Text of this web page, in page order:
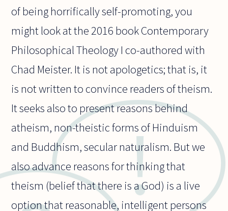
of being horrifically self-promoting, you
might look at the 2016 book Contemporary
Philosophical Theology I co-authored with
Chad Meister. It is not apologetics; that is, it
is not written to convince readers of theism.
It seeks also to present reasons behind
atheism, non-theistic forms of Hinduism
and Buddhism, secular naturalism. But we
also advance reasons for thinking that
theism (belief that there is a God) is a live
option that reasonable, intelligent persons